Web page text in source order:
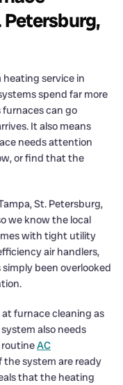
Petersburg,
service in
spend far more
can go
It also means
needs attention
or find that the
St. Petersburg,
we know the local
with tight utility
air handlers,
been overlooked
furnace cleaning as
also needs
routineAC
the system are ready
that the heating